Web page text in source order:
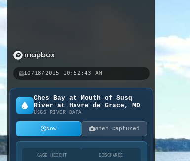
10/18/2015 10:52:43 AM
Ches Bay at Mouth of Susq
River at Havre de Grace, MD
USGS RIVER DATA
Now When Captured
GAGE HEIGHT DISCHARGE